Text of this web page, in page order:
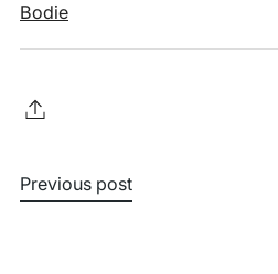
Bodie
Previous post